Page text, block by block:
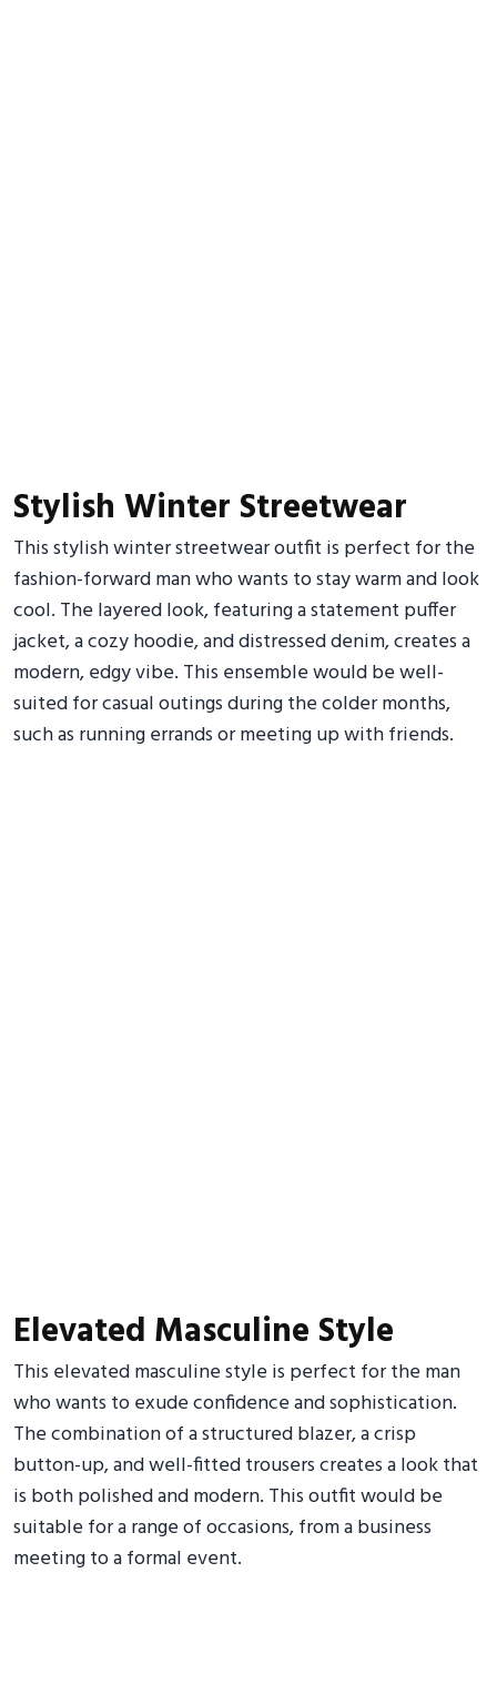
Stylish Winter Streetwear
This stylish winter streetwear outfit is perfect for the
fashion-forward man who wants to stay warm and look
cool. The layered look, featuring a statement puffer
jacket, a cozy hoodie, and distressed denim, creates a
modern, edgy vibe. This ensemble would be well-
suited for casual outings during the colder months,
such as running errands or meeting up with friends.
Elevated Masculine Style
This elevated masculine style is perfect for the man
who wants to exude confidence and sophistication.
The combination of a structured blazer, a crisp
button-up, and well-fitted trousers creates a look that
is both polished and modern. This outfit would be
suitable for a range of occasions, from a business
meeting to a formal event.